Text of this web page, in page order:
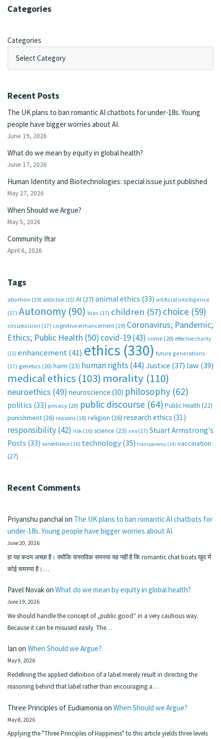
Categories
Categories
Recent Posts
The UK plans to ban romantic AI chatbots for under-18s. Young
people have bigger worries about AI.
June 19, 2026
What do we mean by equity in global health?
June 17, 2026
Human Identity and Biotechnologies: special issue just published
May 27, 2026
When Should we Argue?
May 5, 2026
Community Iftar
April 6, 2026
Tags
abortion (19) addiction (15) AI (27) animal ethics (33) artificial intelligence
(17) Autonomy (90) bias (17) children (57) choice (59)
circumcision (17) cognitive enhancement (19) Coronavirus; Pandemic;
Ethics; Public Health (50)covid-19(43) crime (20) effective charity
(15) enhancement(41) ethics (330) future generations
(17) genetics (20) harm (23) human rights (44) Justice (37) law(39)
medical ethics (103) morality (110)
neuroethics (49) neuroscience (30) philosophy (62)
politics (33) privacy (20) public discourse (64) Public Health (22)
punishment(26) reasons (18) religion (26) research ethics (31)
responsibility(42) risk (16) science (23) sex (17) Stuart Armstrong's
Posts (33) surveillance (16) technology (35) transparency (14) vaccination
(27)
Recent Comments
Priyanshu panchalon The UK plans to ban romantic AI chatbots for
under-18s. Young people have bigger worries about AI.
June 20, 2026
हा यह कदम अच्छा है। क्योंकि वास्तविक समस्या यह नहीं है कि romantic chat boats खुद में
कोई समस्या है।…
Pavel Novakon What do we mean by equity in global health?
June 19, 2026
We should handle the concept of „public good“ in a very cautious way.
Because it can be misused easily. The…
Ian on When Should we Argue?
May 9, 2026
Redefining the applied definition of a label merely result in directing the
reasoning behind that label rather than encouraging a…
Three Principles of Eudiamonia on When Should we Argue?
May 8, 2026
Applying the "Three Principles of Happiness" to this article yields three levels